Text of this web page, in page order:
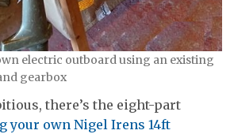
electric outboard using an existing
gearbox
there’s the eight-part
your own Nigel Irens 14ft